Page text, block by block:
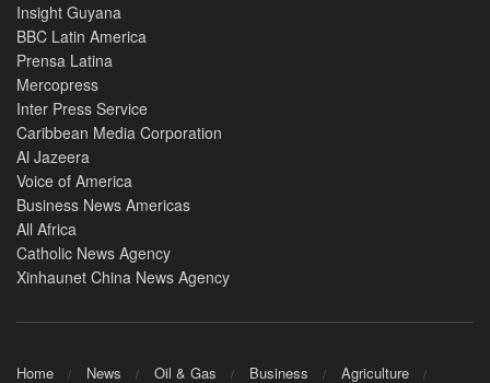
Insight Guyana
BBC Latin America
Prensa Latina
Mercopress
Inter Press Service
Caribbean Media Corporation
Al Jazeera
Voice of America
Business News Americas
All Africa
Catholic News Agency
Xinhaunet China News Agency
Home News Oil & Gas Business Agriculture